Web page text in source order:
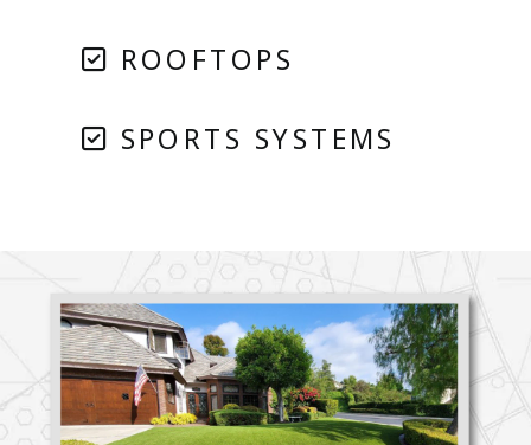
ROOFTOPS
SPORTS SYSTEMS